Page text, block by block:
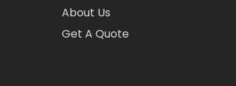
About Us
Get A Quote